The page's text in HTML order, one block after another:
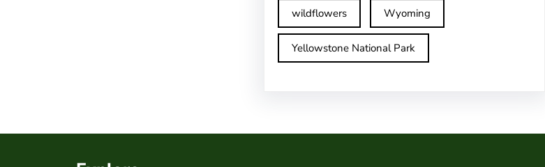
wildflowers Wyoming
Yellowstone National Park